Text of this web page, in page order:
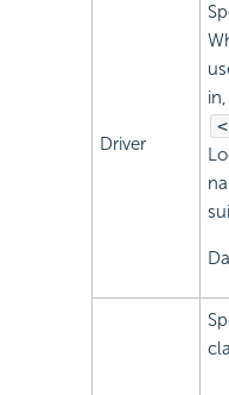
Driver